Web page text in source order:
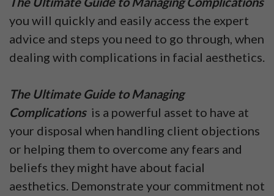
you will quickly and easily access the expert
advice and steps you need to go through, when
dealing with complications in facial aesthetics.
The Ultimate Guide to Managing
Complicationsis a powerful asset to have at
your disposal when handling client objections
or helping them to overcome any fears and
beliefs they might have about facial
aesthetics. Demonstrate your commitment not